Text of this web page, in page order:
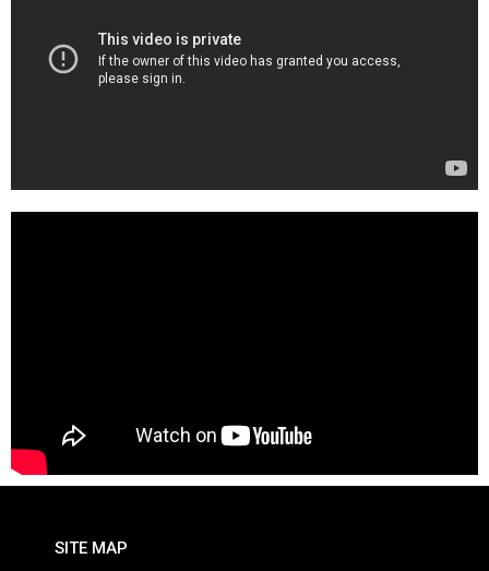
SITE MAP